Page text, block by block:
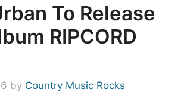
To Release
RIPCORD
by Country Music Rocks